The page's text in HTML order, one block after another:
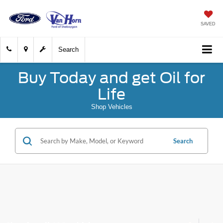
SAVED
Search
Buy Today and get Oil for
Life
Shop Vehicles
Search